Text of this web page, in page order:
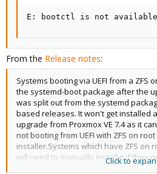
E: bootctl is not available
From the Release notes:
Systems booting via UEFI from a ZFS
the systemd-boot package after the
was split out from the systemd
based releases. It won't get installed
upgrade from Proxmox VE 7.4 as it
not booting from UEFI with ZFS on
installer.Systems which have ZFS on
will need to manually install it if they
(see the output of proxmox-boot-tool
Click to